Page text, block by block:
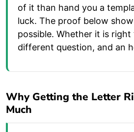
of it than hand you a
luck. The proof below
possible. Whether it is right
different question, and an
Why Getting the Letter
Much